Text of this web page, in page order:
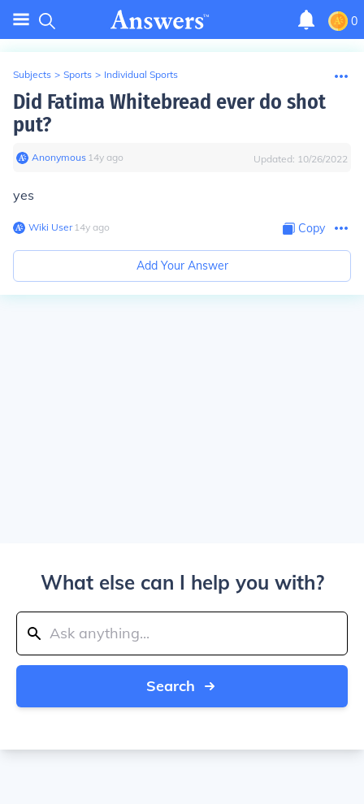
0
Subjects > Sports > Individual Sports
Did Fatima Whitebread ever do shot
put?
Anonymous∙ 14y ago Updated: 10/26/2022
yes
Wiki User∙14y ago Copy
Add Your Answer
What else can I help you with?
Search